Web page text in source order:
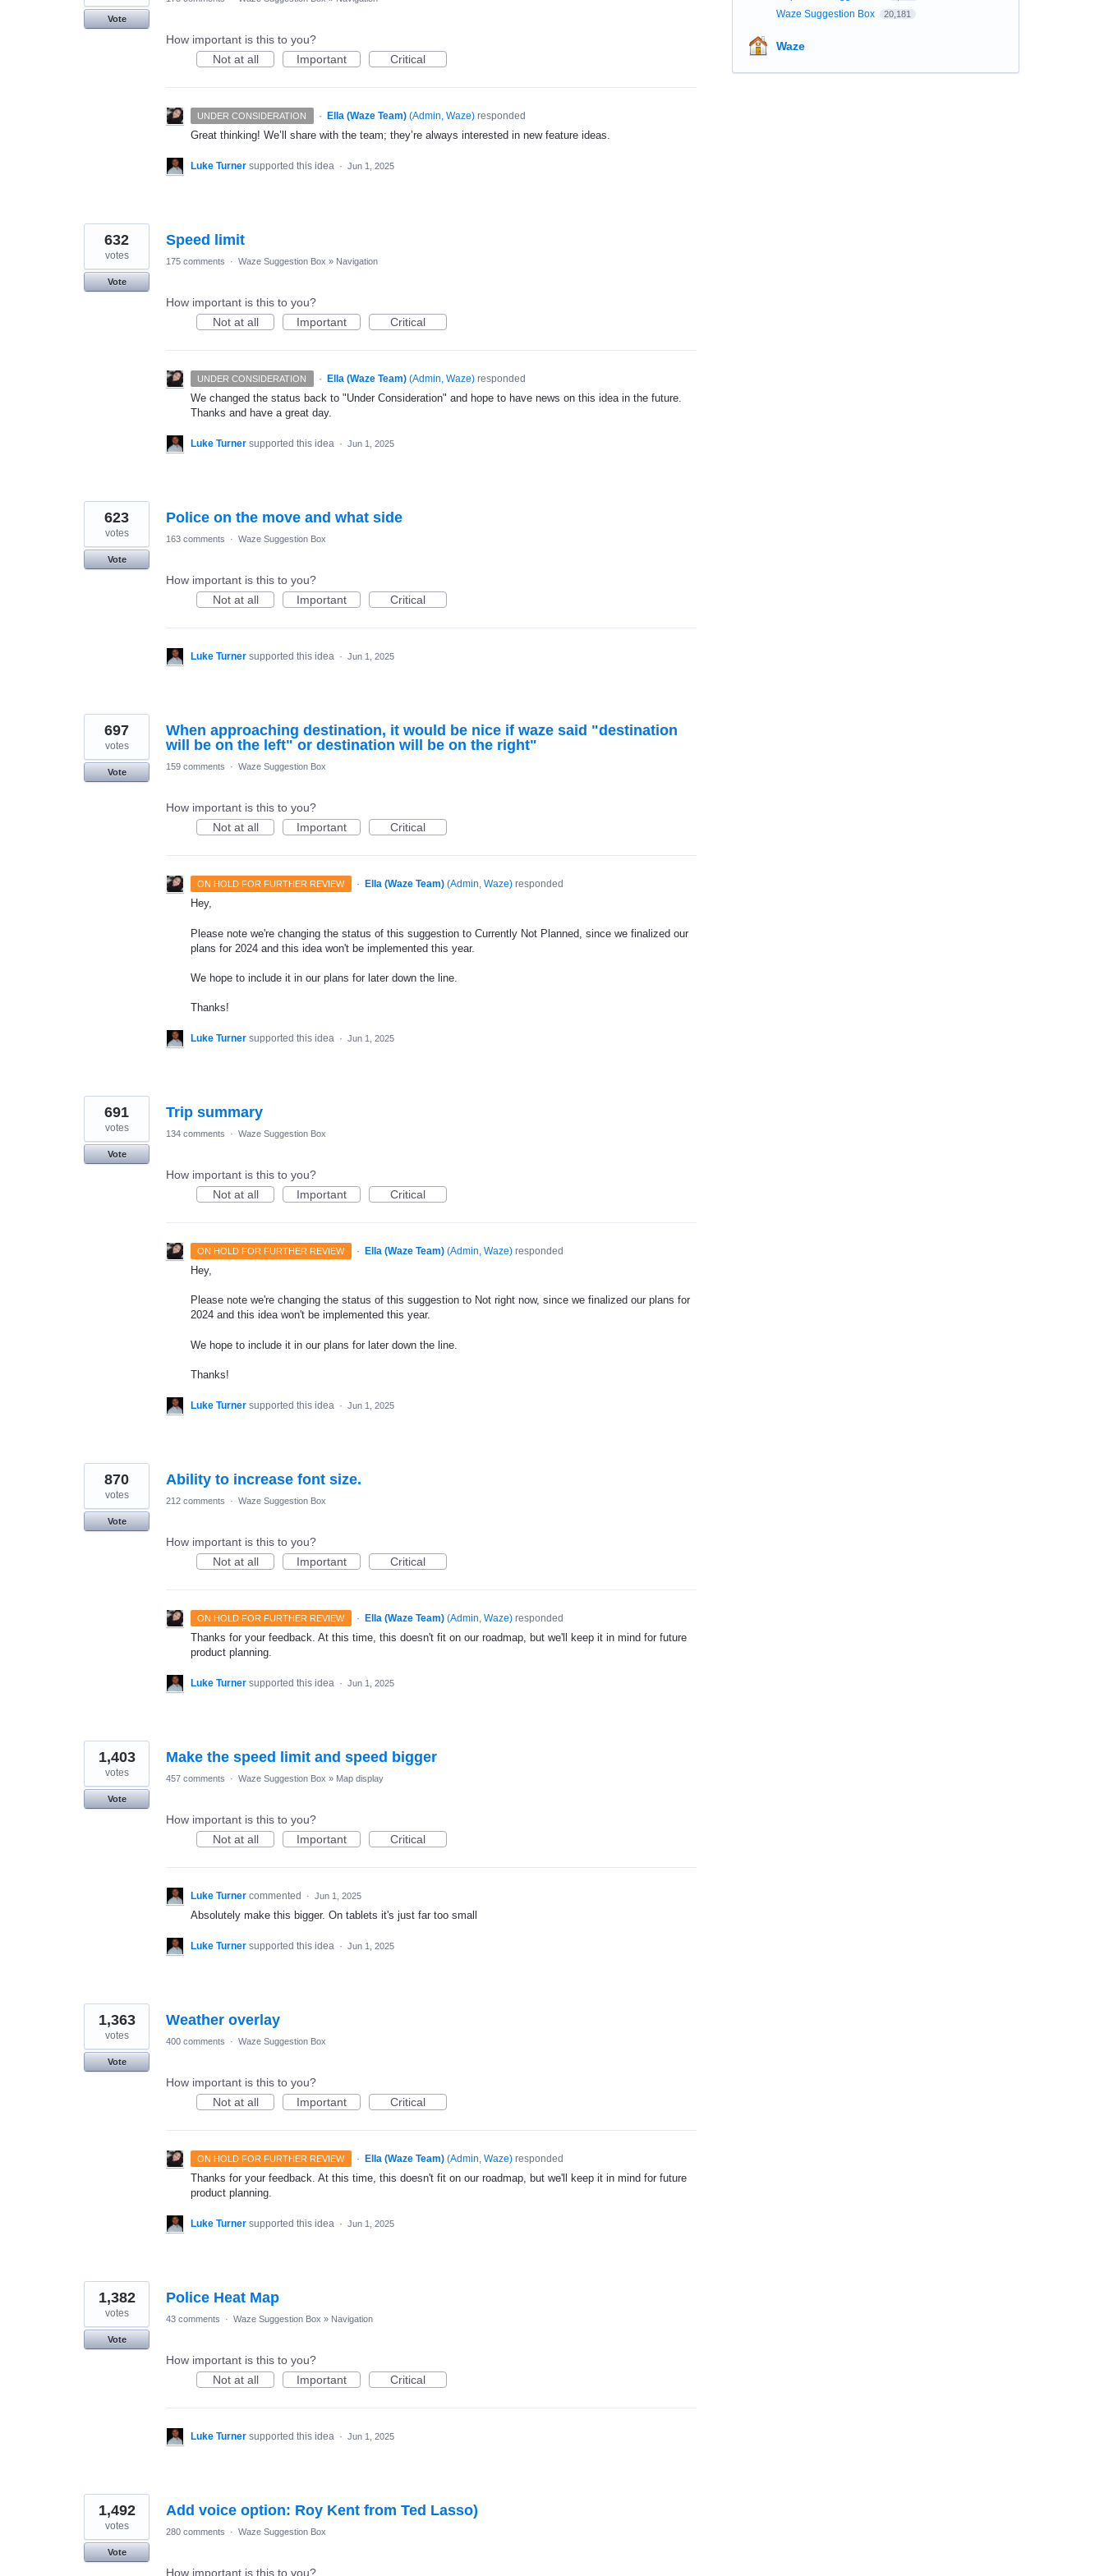
Vote
How important is this to you?
Not at all
Important Critical
UNDER CONSIDERATION · Ella (Waze Team) (Admin, Waze)responded
Great thinking! We’ll share with the team; they’re always interested in new feature ideas.
Luke Turner supported this idea · Jun 1, 2025
Speed limit
632
votes
Vote
175 comments · Waze Suggestion Box » Navigation
How important is this to you?
Not at all
Important Critical
UNDER CONSIDERATION · Ella (Waze Team) (Admin, Waze)responded
We changed the status back to "Under Consideration" and hope to have news on this idea in the future.
Thanks and have a great day.
Luke Turner supported this idea · Jun 1, 2025
Police on the move and what side
623
votes
Vote
163 comments · Waze Suggestion Box
How important is this to you?
Not at all
Important Critical
Luke Turner supported this idea · Jun 1, 2025
When approaching destination, it would be nice if waze said "destination
will be on the left" or destination will be on the right"
697
votes
Vote
159 comments · Waze Suggestion Box
How important is this to you?
Not at all
Important Critical
ON HOLD FOR FURTHER REVIEW · Ella (Waze Team) (Admin, Waze)responded
Hey,
Please note we're changing the status of this suggestion to Currently Not Planned, since we finalized our
plans for 2024 and this idea won't be implemented this year.
We hope to include it in our plans for later down the line.
Thanks!
Luke Turner supported this idea · Jun 1, 2025
Trip summary
691
votes
Vote
134 comments · Waze Suggestion Box
How important is this to you?
Not at all
Important Critical
ON HOLD FOR FURTHER REVIEW · Ella (Waze Team) (Admin, Waze)responded
Hey,
Please note we're changing the status of this suggestion to Not right now, since we finalized our plans for
2024 and this idea won't be implemented this year.
We hope to include it in our plans for later down the line.
Thanks!
Luke Turner supported this idea · Jun 1, 2025
Ability to increase font size.
870
votes
Vote
212 comments · Waze Suggestion Box
How important is this to you?
Not at all
Important Critical
ON HOLD FOR FURTHER REVIEW · Ella (Waze Team) (Admin, Waze)responded
Thanks for your feedback. At this time, this doesn't fit on our roadmap, but we'll keep it in mind for future
product planning.
Luke Turner supported this idea · Jun 1, 2025
Make the speed limit and speed bigger
1,403
votes
Vote
457 comments · Waze Suggestion Box » Map display
How important is this to you?
Not at all
Important Critical
Luke Turner commented · Jun 1, 2025
Absolutely make this bigger. On tablets it's just far too small
Luke Turner supported this idea · Jun 1, 2025
Weather overlay
1,363
votes
Vote
400 comments · Waze Suggestion Box
How important is this to you?
Not at all
Important Critical
ON HOLD FOR FURTHER REVIEW · Ella (Waze Team) (Admin, Waze)responded
Thanks for your feedback. At this time, this doesn't fit on our roadmap, but we'll keep it in mind for future
product planning.
Luke Turner supported this idea · Jun 1, 2025
Police Heat Map
1,382
votes
Vote
43 comments · Waze Suggestion Box » Navigation
How important is this to you?
Not at all
Important Critical
Luke Turner supported this idea · Jun 1, 2025
Add voice option: Roy Kent from Ted Lasso)
1,492
votes
Vote
280 comments · Waze Suggestion Box
How important is this to you?
Waze Suggestion Box 20,181
Waze